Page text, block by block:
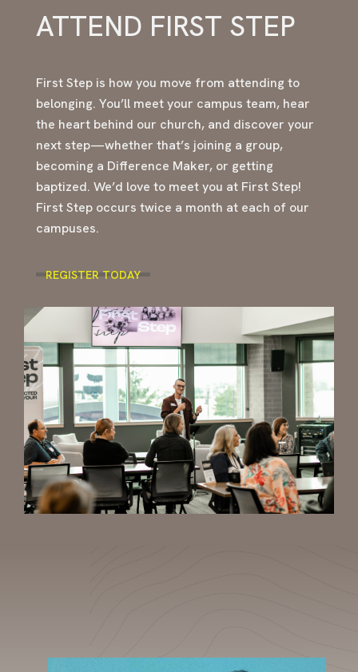
ATTEND FIRST STEP
First Step is how you move from attending to
belonging. You’ll meet your campus team, hear
the heart behind our church, and discover your
next step—whether that’s joining a group,
becoming a Difference Maker, or getting
baptized. We’d love to meet you at First Step!
First Step occurs twice a month at each of our
campuses.
REGISTER TODAY